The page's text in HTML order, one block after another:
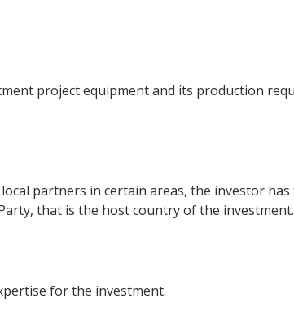
project equipment and its production
partners in certain areas, the investor
that is the host country of the investment.
for the investment.